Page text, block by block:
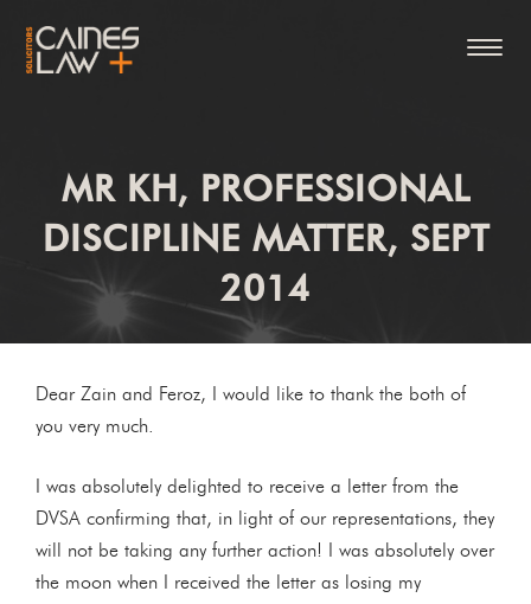
MR KH, PROFESSIONAL
DISCIPLINE MATTER, SEPT
2014
Dear Zain and Feroz, I would like to thank the both of
you very much.
I was absolutely delighted to receive a letter from the
DVSA confirming that, in light of our representations, they
will not be taking any further action! I was absolutely over
the moon when I received the letter as losing my